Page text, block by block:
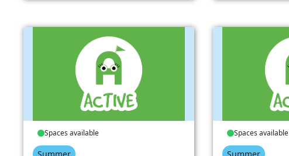
Spaces available Spaces available